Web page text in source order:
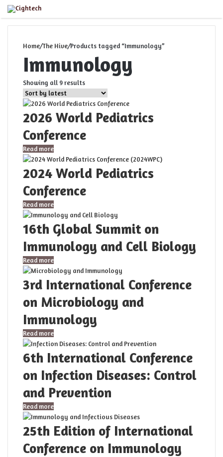
Menu
Home/The Hive/Products tagged “Immunology”
Immunology
Showing all 9 resultsSorted
latest
2026 World Pediatrics
Conference
Read more
2024 World Pediatrics
Conference
Read more
16th Global Summit on
Immunology and Cell Biology
Read more
3rd International Conference
on Microbiology and
Immunology
Read more
6th International Conference
on Infection Diseases: Control
and Prevention
Read more
25th Edition of International
Conference on Immunology